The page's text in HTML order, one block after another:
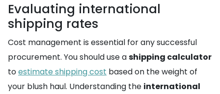
Evaluating international
shipping rates
Cost management is essential for any successful
procurement. You should use ashipping calculator
toestimate shipping cost based on the weight of
your blush haul. Understanding the international